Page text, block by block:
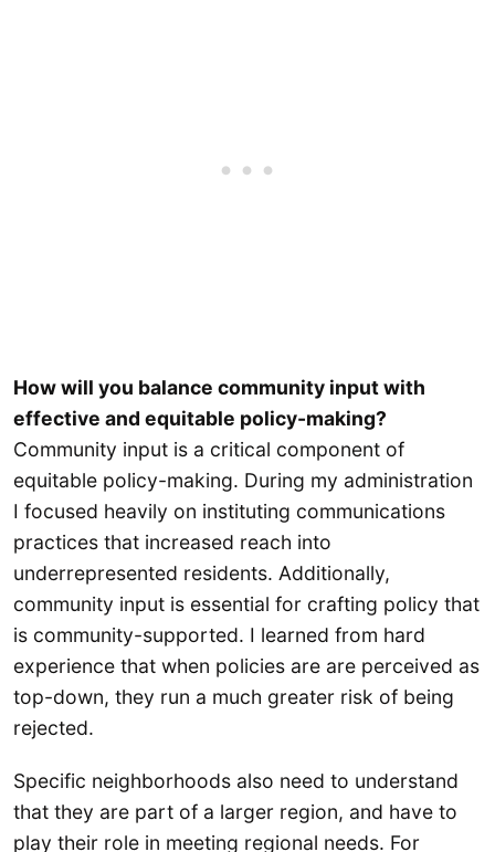
How will you balance community input with
effective and equitable policy-making?
Community input is a critical component of
equitable policy-making. During my administration
I focused heavily on instituting communications
practices that increased reach into
underrepresented residents. Additionally,
community input is essential for crafting policy that
is community-supported. I learned from hard
experience that when policies are are perceived as
top-down, they run a much greater risk of being
rejected.
Specific neighborhoods also need to understand
that they are part of a larger region, and have to
play their role in meeting regional needs. For